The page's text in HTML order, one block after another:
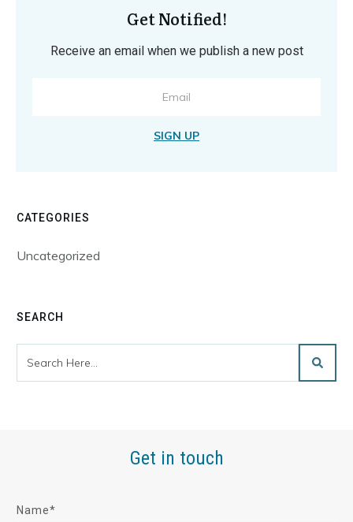
Get Notified!
Receive an email when we publish a new post
SIGN UP
CATEGORIES
Uncategorized
SEARCH
Get in touch
Name*